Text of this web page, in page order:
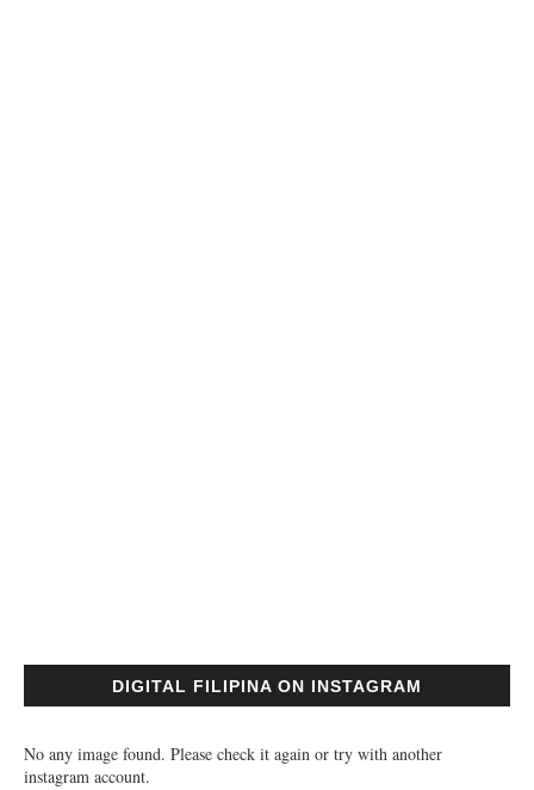
DIGITAL FILIPINA ON INSTAGRAM
No any image found. Please check it again or try with another
instagram account.